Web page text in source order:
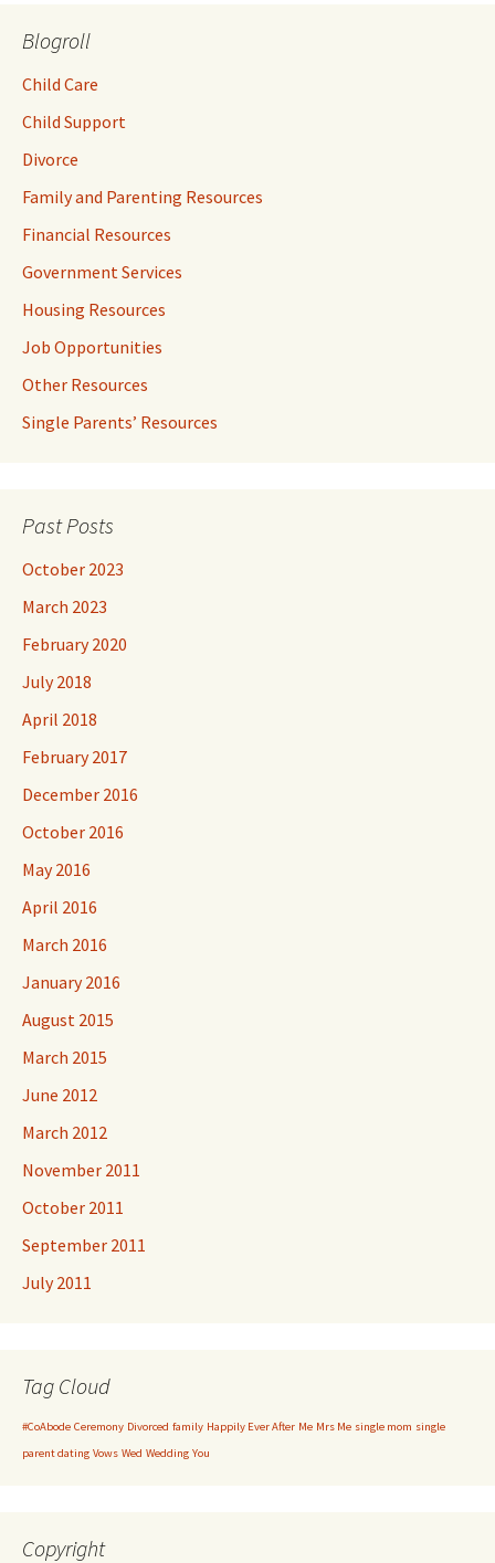
Blogroll
Child Care
Child Support
Divorce
Family and Parenting Resources
Financial Resources
Government Services
Housing Resources
Job Opportunities
Other Resources
Single Parents’ Resources
Past Posts
October 2023
March 2023
February 2020
July 2018
April 2018
February 2017
December 2016
October 2016
May 2016
April 2016
March 2016
January 2016
August 2015
March 2015
June 2012
March 2012
November 2011
October 2011
September 2011
July 2011
Tag Cloud
#CoAbode Ceremony Divorced family Happily Ever After Me Mrs Me single mom single
parent dating Vows Wed Wedding You
Copyright